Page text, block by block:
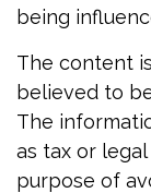
being
The content
believed to
The
as tax or
purpose of